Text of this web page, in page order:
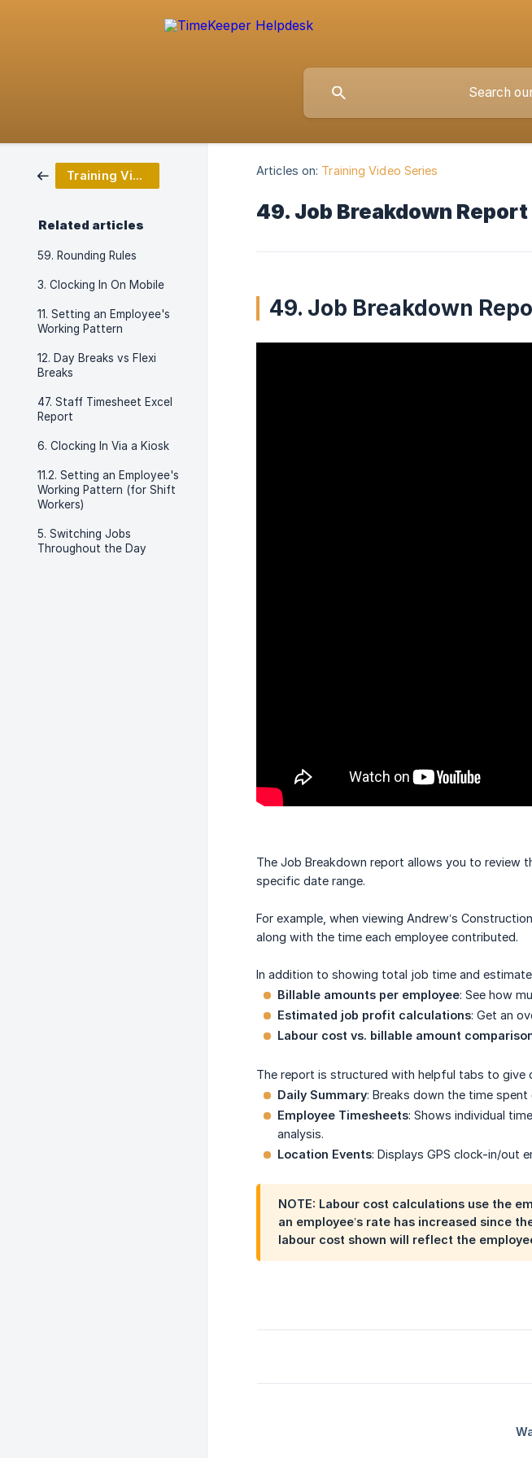
Training Video Series
Related articles
59. Rounding Rules
3. Clocking In On Mobile
11. Setting an Employee's
Working Pattern
12. Day Breaks vs Flexi
Breaks
47. Staff Timesheet Excel
Report
6. Clocking In Via a Kiosk
11.2. Setting an Employee's
Working Pattern (for Shift
Workers)
5. Switching Jobs
Throughout the Day
Articles on: Training Video Series
49. Job Breakdown Report
49. Job Breakdown
The Job Breakdown report allows you to review
specific date range.
For example, when viewing Andrew’s
along with the time each employee contributed.
In addition to showing total job time and
Billable amounts per employee: See how
Estimated job profit calculations: Get an
Labour cost vs. billable amount
The report is structured with helpful tabs to give
Daily Summary: Breaks down the time
Employee Timesheets: Shows individual
analysis.
Location Events: Displays GPS clock-in/out
NOTE: Labour cost calculations use the
an employee’s rate has increased since
labour cost shown will reflect the